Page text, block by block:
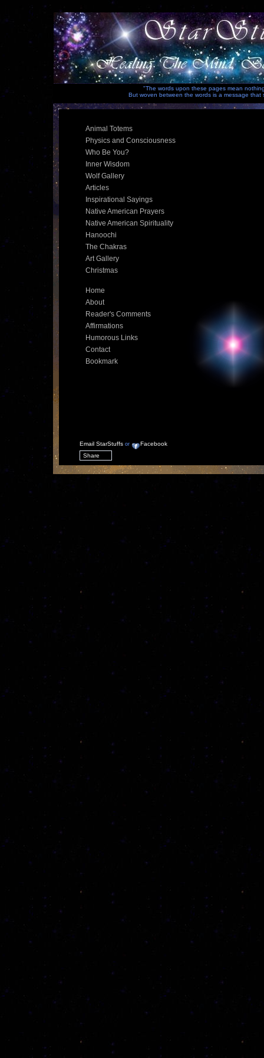
"The words upon these pages mean
But woven between the words is a message
Animal Totems
Physics and Consciousness
Who Be You?
Inner Wisdom
Wolf Gallery
Articles
Inspirational Sayings
Native American Prayers
Native American Spirituality
Hanoochi
The Chakras
Art Gallery
Christmas
Home
About
Reader's Comments
Affirmations
Humorous Links
Contact
Bookmark
Email StarStuffs or
Facebook
Share